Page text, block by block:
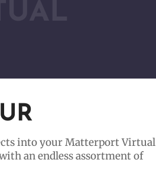
into your Matterport Virtual
an endless assortment of